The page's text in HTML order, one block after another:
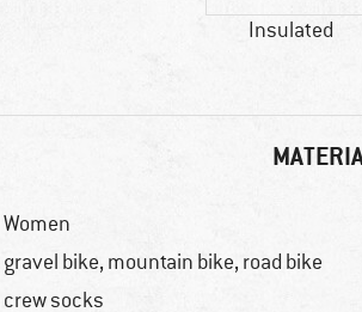
Insulated
Women
gravel bike, mountain bike, road bike
crew socks